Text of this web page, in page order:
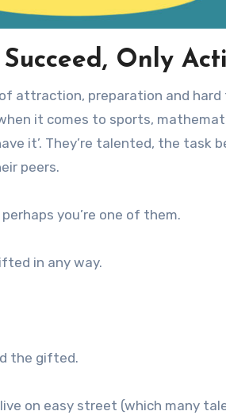
Succeed, Only
attraction, preparation and
it comes to sports,
it’. They’re talented, the task
peers.
you’re one of them.
in any way.
the gifted.
on easy street (which many